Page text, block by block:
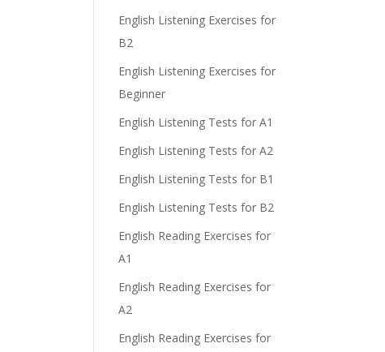
English Listening Exercises for
B2
English Listening Exercises for
Beginner
English Listening Tests for A1
English Listening Tests for A2
English Listening Tests for B1
English Listening Tests for B2
English Reading Exercises for
A1
English Reading Exercises for
A2
English Reading Exercises for